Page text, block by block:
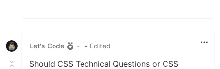
Let's Code • • Edited
Should CSS Technical Questions or CSS